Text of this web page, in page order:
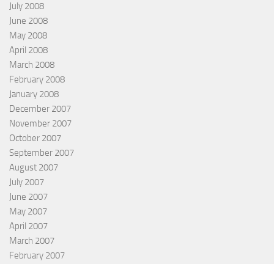
July 2008
June 2008
May 2008
April 2008
March 2008
February 2008
January 2008
December 2007
November 2007
October 2007
September 2007
August 2007
July 2007
June 2007
May 2007
April 2007
March 2007
February 2007